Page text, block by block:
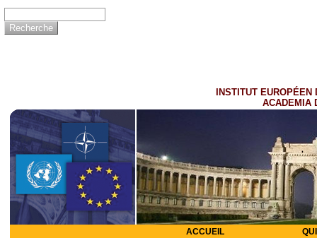
INSTITUT EUROPÉEN
ACADEMIA
ACCUEIL